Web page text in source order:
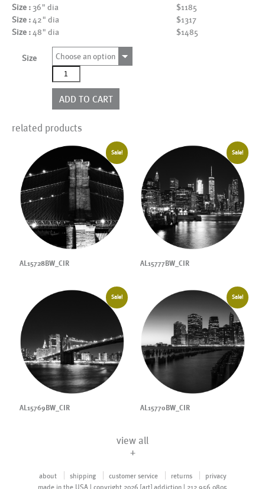
Size : 36" dia
$1185
Size :42" dia
$1317
Size :48" dia $1485
Size
Choose an option
AL15768BW_CIR
quantity
ADD TO CART
related products
Sale!
AL15728BW_CIR
Sale!
AL15777BW_CIR
Sale!
AL15769BW_CIR
Sale!
AL15770BW_CIR
view all
+
about shipping customer service returns
privacy
made in the USA | copyright 2026 [art] addiction | 212.956.0805